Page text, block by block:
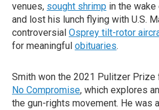
venues, sought shrimp in the wake
and lost his lunch flying with U.S.
controversial Osprey tilt-rotor
for meaningful obituaries.
Smith won the 2021 Pulitzer
No Compromise, which explores
the gun-rights movement. He was